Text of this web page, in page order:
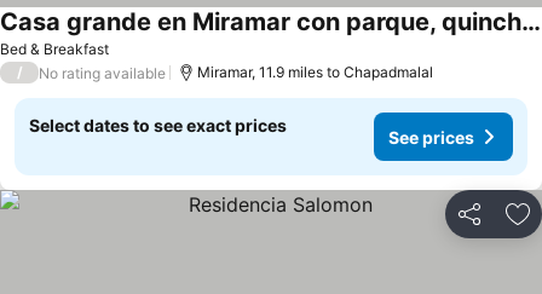
Bed & Breakfast
Casa grande en Miramar con parque, quincho y parrilla
See prices
/ No rating available Miramar, 11.9 miles to Chapadmalal
Select dates to see exact prices
See prices
Share